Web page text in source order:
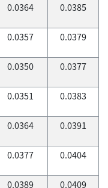
0.0364 0.0385
0.0357 0.0379
0.0350 0.0377
0.0351 0.0383
0.0364 0.0391
0.0377 0.0404
0.0389 0.0409